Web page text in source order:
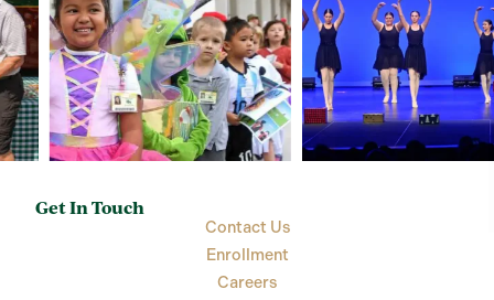
Get In Touch
Contact Us
Enrollment
Careers